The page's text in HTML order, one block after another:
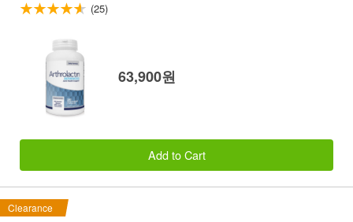
(25)
63,900원
Add to Cart
Clearance